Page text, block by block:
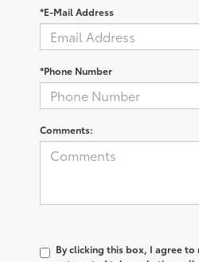
*E-Mail Address
*Phone Number
Comments:
By clicking this box, I agree to